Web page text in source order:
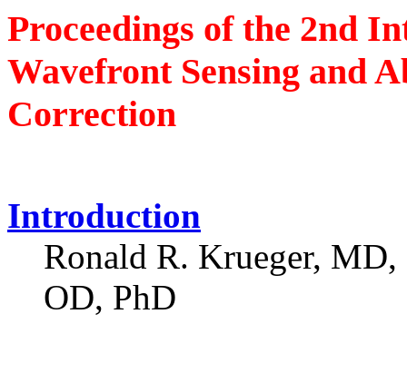
Proceedings of the 2nd
Wavefront Sensing and
Correction
Introduction
Ronald R. Krueger,
OD, PhD